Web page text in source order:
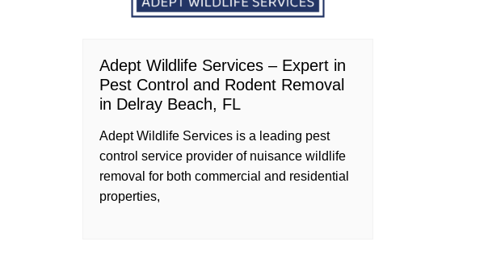
Adept Wildlife Services – Expert in
Pest Control and Rodent Removal
in Delray Beach, FL
Adept Wildlife Services is a leading pest
control service provider of nuisance wildlife
removal for both commercial and residential
properties,